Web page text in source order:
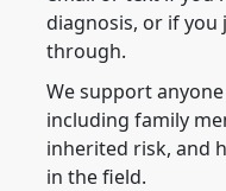
diagnosis, or if
through.
We support
including family
inherited risk, and
in the field.